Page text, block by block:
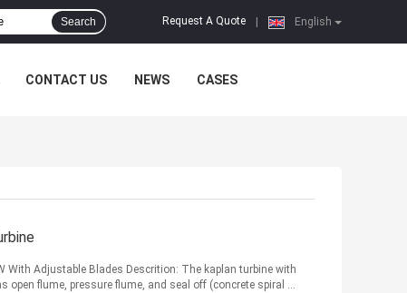
English
Request A Quote
Search
CONTACT US NEWS CASES
With Adjustable Blades Descrition: The kaplan turbine with
open flume, pressure flume, and seal off (concrete spiral ...